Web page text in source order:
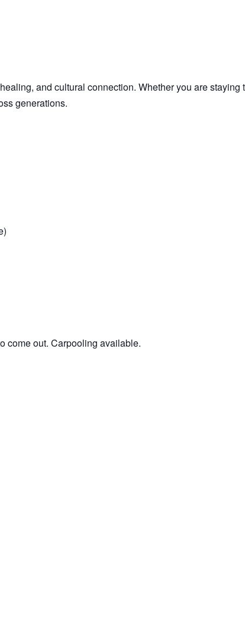
and cultural connection. Whether you are staying
generations.
come out. Carpooling available.